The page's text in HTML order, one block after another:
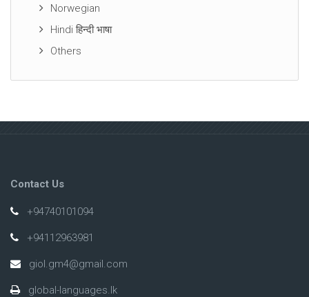
Norwegian
Hindi हिन्दी भाषा
Others
Contact Us
+94740101094
+94112963981
giol.gm4@gmail.com
global-languages.lk